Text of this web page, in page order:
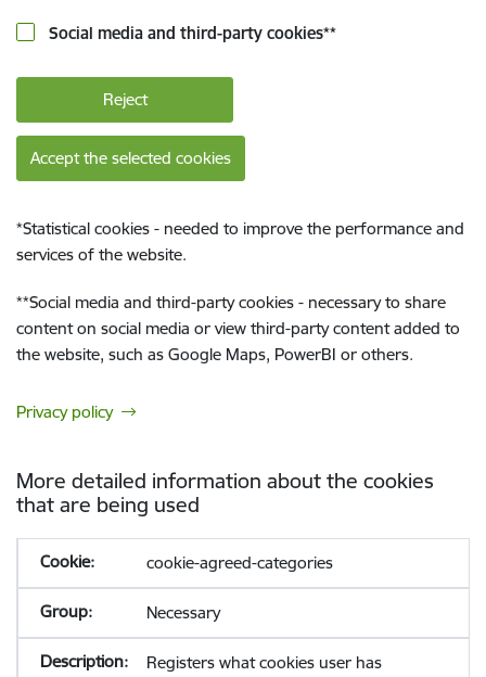
Social media and third-party cookies**
Reject
Accept the selected cookies
*Statistical cookies - needed to improve the performance and
services of the website.
**Social media and third-party cookies - necessary to share
content on social media or view third-party content added to
the website, such as Google Maps, PowerBI or others.
Privacy policy
More detailed information about the cookies
that are being used
cookie-agreed-categories
Necessary
Registers what cookies user has